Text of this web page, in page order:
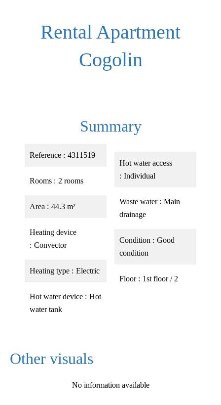
Rental Apartment
Cogolin
Summary
Reference 4311519
Rooms 2 rooms
Area 44.3 m²
Heating device
Convector
Heating type Electric
Hot water device
Hot
water tank
Hot water access
Individual
Waste water
Main
drainage
Condition
Good
condition
Floor 1st floor / 2
Other visuals
No information available